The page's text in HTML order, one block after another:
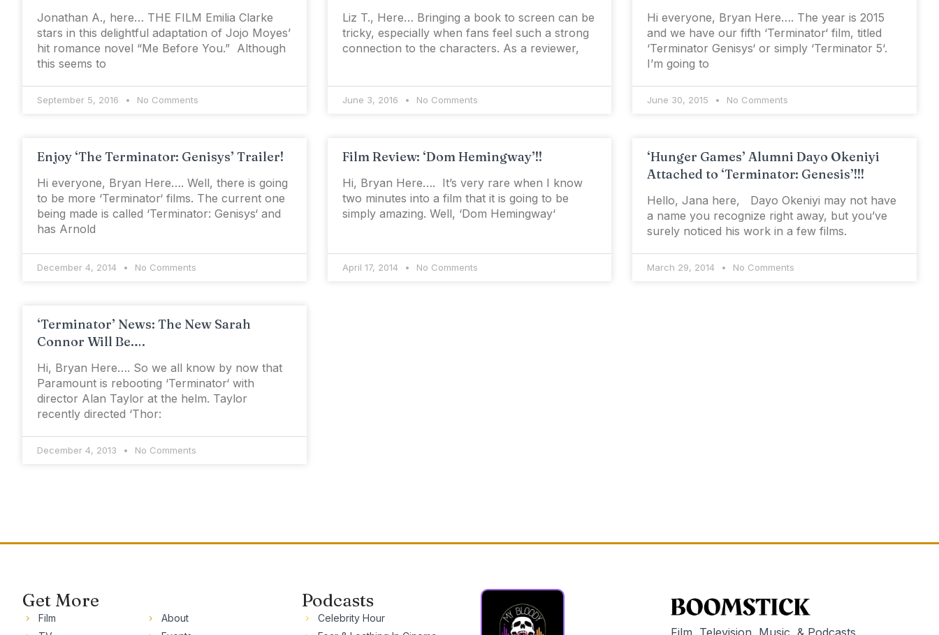
Jonathan A., here… THE FILM Emilia Clarke
stars in this delightful adaptation of Jojo Moyes’
hit romance novel “Me Before You.” Although
this seems to
September 5, 2016 No Comments
Liz T., Here… Bringing a book to screen can be
tricky, especially when fans feel such a strong
connection to the characters. As a reviewer,
June 3, 2016 No Comments
Hi everyone, Bryan Here…. The year is 2015
and we have our fifth ‘Terminator‘ film, titled
‘Terminator Genisys‘ or simply ‘Terminator 5‘.
I’m going to
June 30, 2015 No Comments
Enjoy ‘The Terminator: Genisys’ Trailer!
Hi everyone, Bryan Here…. Well, there is going
to be more ‘Terminator‘ films. The current one
being made is called ‘Terminator: Genisys‘ and
has Arnold
December 4, 2014 No Comments
Film Review: ‘Dom Hemingway’!!
Hi, Bryan Here…. It’s very rare when I know
two minutes into a film that it is going to be
simply amazing. Well, ‘Dom Hemingway‘
April 17, 2014 No Comments
‘Hunger Games’ Alumni Dayo Okeniyi
Attached to ‘Terminator: Genesis’!!!
Hello, Jana here, Dayo Okeniyi may not have
a name you recognize right away, but you’ve
surely noticed his work in a few films.
March 29, 2014 No Comments
‘Terminator’ News: The New Sarah
Connor Will Be….
Hi, Bryan Here…. So we all know by now that
Paramount is rebooting ‘Terminator‘ with
director Alan Taylor at the helm. Taylor
recently directed ‘Thor:
December 4, 2013 No Comments
Get More
Film
About
Podcasts
Celebrity Hour
Film, Television, Music, & Podcasts